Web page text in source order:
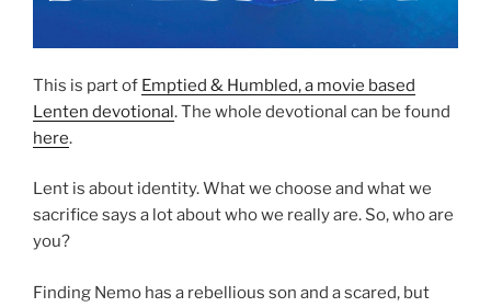
This is part of Emptied & Humbled, a movie based
Lenten devotional. The whole devotional can be found
here.
Lent is about identity. What we choose and what we
sacrifice says a lot about who we really are. So, who are
you?
Finding Nemo has a rebellious son and a scared, but